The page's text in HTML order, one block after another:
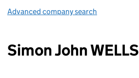
Advanced company search
Simon John WELLS